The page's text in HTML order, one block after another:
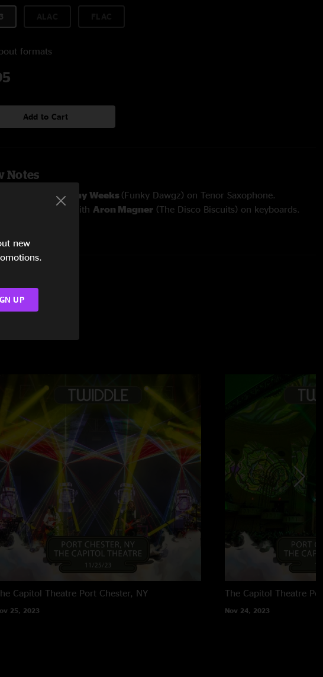
formats
Add to Cart
Notes
Tommy Weeks (Funky Dawgz) on Tenor Saxophone.
The Faun
with Aron Magner (The Disco Biscuits) on keyboards.
Capitol Theatre Port Chester, NY
25, 2023
The Capitol Theatre
Nov 24, 2023
new
UP